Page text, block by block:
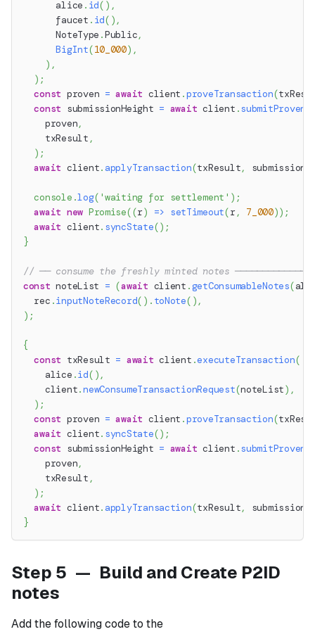
      alice
. id( ) ,
      faucet
. id( ),
      NoteType
.Public,
BigInt(10_000) ,
) ,
) ;
const proven = await client .proveTransaction(
const submissionHeight = await client .
    proven
,
    txResult
,
) ;
await client. applyTransaction(txResult,
console .log( 'waiting for settlement' ) ;
await new Promise((r) => setTimeout(r, 7_000)) ;
await client. syncState() ;
}
// ── consume the freshly minted notes
const noteList = (await client .getConsumableNotes(
  rec
.inputNoteRecord( ) . toNote( ),
) ;
{
const txResult = await client .executeTransaction(
    alice
.id( ),
    client
.newConsumeTransactionRequest(noteList) ,
) ;
const proven = await client .proveTransaction(
await client. syncState() ;
const submissionHeight = await client .
    proven
,
    txResult
,
) ;
await client. applyTransaction(txResult,
}
Step 5 — Build and Create P2ID
notes
Add the following code to the